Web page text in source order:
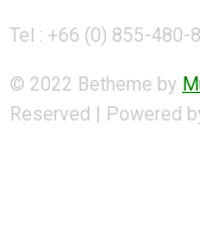
Tel : +66 (0) 855-480-
© 2022 Betheme by
Reserved | Powered